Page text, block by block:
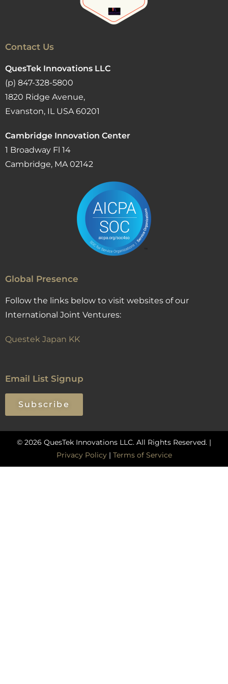
Contact Us
QuesTek Innovations LLC
(p) 847-328-5800
1820 Ridge Avenue,
Evanston, IL USA 60201
Cambridge Innovation Center
1 Broadway Fl 14
Cambridge, MA 02142
Global Presence
Follow the links below to visit websites of our
International Joint Ventures:
Questek Japan KK
Email List Signup
Subscribe
© 2026 QuesTek Innovations LLC. All Rights Reserved. |
Privacy Policy| Terms of Service